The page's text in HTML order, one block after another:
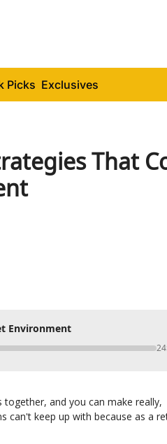
Picks Exclusives
That
Environment
and you can make really,
can't keep up with because as a